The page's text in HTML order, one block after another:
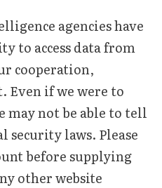
agencies have
to access data from
cooperation,
Even if we were to
may not be able to tell
security laws. Please
before supplying
other website